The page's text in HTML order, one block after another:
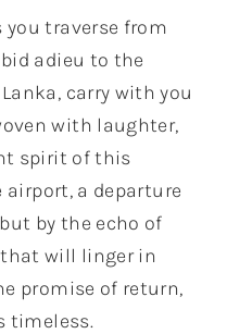
you traverse from
adieu to the
carry with you
with laughter,
spirit of this
airport, a departure
by the echo of
will linger in
promise of return,
timeless.